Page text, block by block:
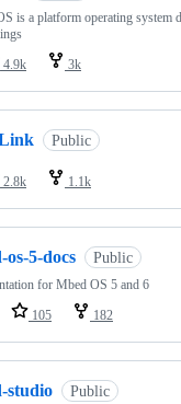
is a platform operating system
4.9k 3k
Public
2.8k 1.1k
os-5-docs Public
for Mbed OS 5 and 6
105 182
studio Public